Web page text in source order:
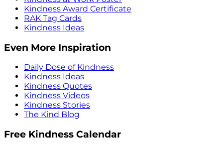
Kindness Award Certificate
RAK Tag Cards
Kindness Ideas
Even More Inspiration
Daily Dose of Kindness
Kindness Ideas
Kindness Quotes
Kindness Videos
Kindness Stories
The Kind Blog
Free Kindness Calendar